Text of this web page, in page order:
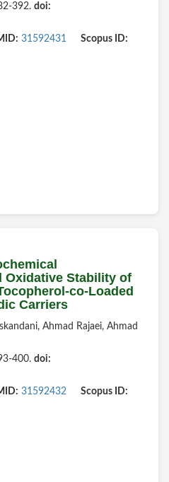
392. doi:
31592431
Scopus ID:
Oxidative Stability of
co-Loaded
Carriers
Ahmad Rajaei, Ahmad
400. doi:
31592432
Scopus ID: